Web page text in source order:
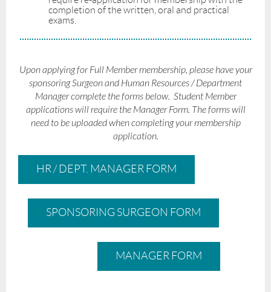
completion of the written, oral and practical
exams.
Upon applying for Full Member membership, please have your
sponsoring Surgeon and Human Resources / Department
Manager complete the forms below. Student Member
applications will require the Manager Form. The forms will
need to be uploaded when completing your membership
application.
HR / DEPT. MANAGER FORM
SPONSORING SURGEON FORM
MANAGER FORM